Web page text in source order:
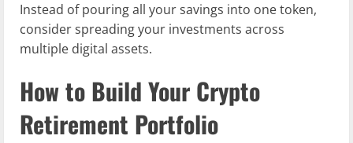
Instead of pouring all your savings into one token,
consider spreading your investments across
multiple digital assets.
How to Build Your Crypto
Retirement Portfolio